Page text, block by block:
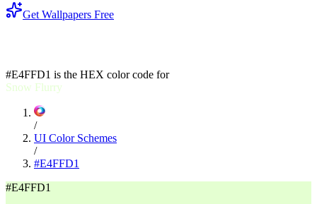
Get Wallpapers Free
#E4FFD1 is the HEX color code for
Snow Flurry
/
UI Color Schemes
/
#E4FFD1
#E4FFD1